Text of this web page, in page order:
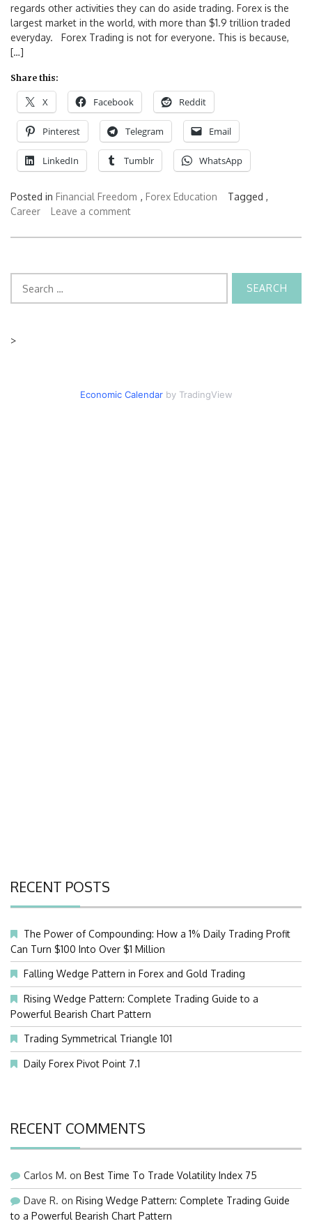
regards other activities they can do aside trading. Forex is the
largest market in the world, with more than $1.9 trillion traded
everyday. Forex Trading is not for everyone. This is because,
[…]
Share this:
X Facebook Reddit
Pinterest Telegram Email
LinkedIn Tumblr WhatsApp
Posted in Financial Freedom , Forex Education
Tagged ,
Career
Leave a comment
for:
>
Economic Calendarby TradingView
RECENT POSTS
The Power of Compounding: How a 1% Daily Trading Profit
Can Turn $100 Into Over $1 Million
Falling Wedge Pattern in Forex and Gold Trading
Rising Wedge Pattern: Complete Trading Guide to a
Powerful Bearish Chart Pattern
Trading Symmetrical Triangle 101
Daily Forex Pivot Point 7.1
RECENT COMMENTS
Carlos M. on Best Time To Trade Volatility Index 75
Dave R. on Rising Wedge Pattern: Complete Trading Guide
to a Powerful Bearish Chart Pattern